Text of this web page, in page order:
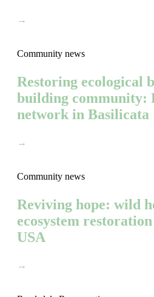
→
Community news
Restoring ecological
building community:
network in Basilicata
→
Community news
Reviving hope: wild
ecosystem
USA
→